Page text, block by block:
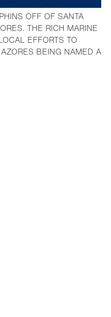
OFF OF SANTA
THE RICH MARINE
EFFORTS TO
BEING NAMED A